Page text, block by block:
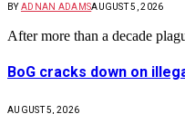
BY ADNAN ADAMSAUGUST 5, 2026
After more than a decade
BoG cracks down on
AUGUST 5, 2026